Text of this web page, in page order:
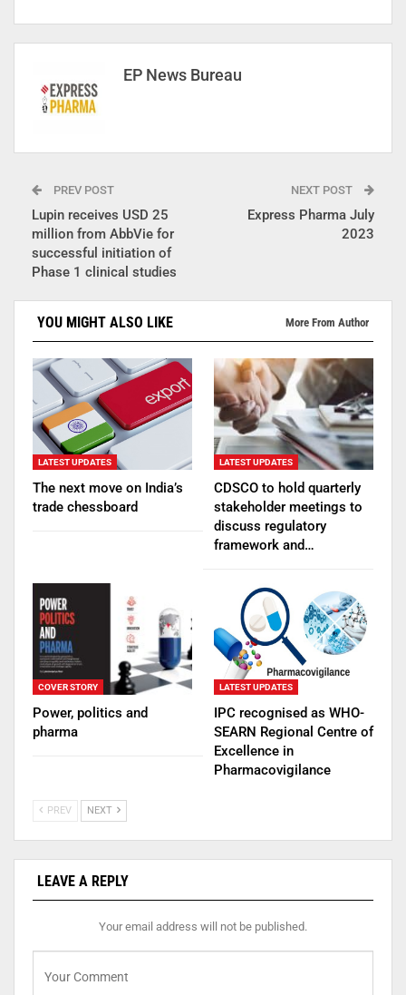
EP News Bureau
PREV POST
Lupin receives USD 25
million from AbbVie for
successful initiation of
Phase 1 clinical studies
NEXT POST
Express Pharma July
2023
YOU MIGHT ALSO LIKE More From Author
LATEST UPDATES
The next move on India’s
trade chessboard
LATEST UPDATES
CDSCO to hold quarterly
stakeholder meetings to
discuss regulatory
framework and…
COVER STORY
Power, politics and
pharma
LATEST UPDATES
IPC recognised as WHO-
SEARN Regional Centre of
Excellence in
Pharmacovigilance
PREV NEXT
LEAVE A REPLY
Your email address will not be published.